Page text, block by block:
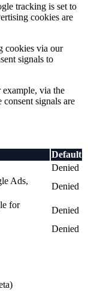
tracking is set to
cookies are
cookies via our
signals to
via the
signals are
Default
Denied
Ads,
Denied
for
Denied
Denied